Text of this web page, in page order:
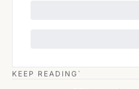
KEEP READING`